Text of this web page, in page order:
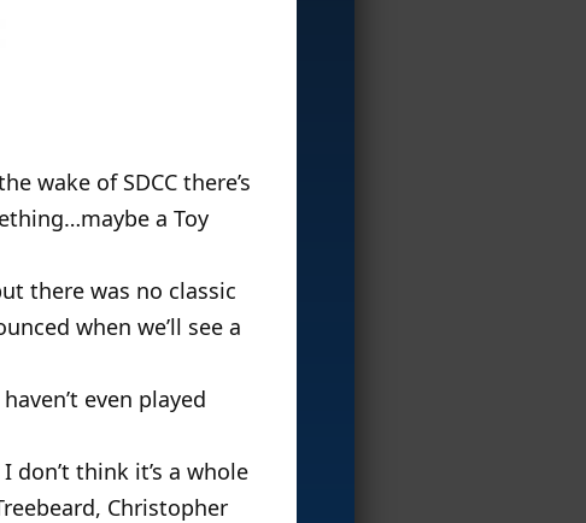
wake of SDCC there’s
a Toy
there was no classic
when we’ll see a
even played
don’t think it’s a whole
Christopher